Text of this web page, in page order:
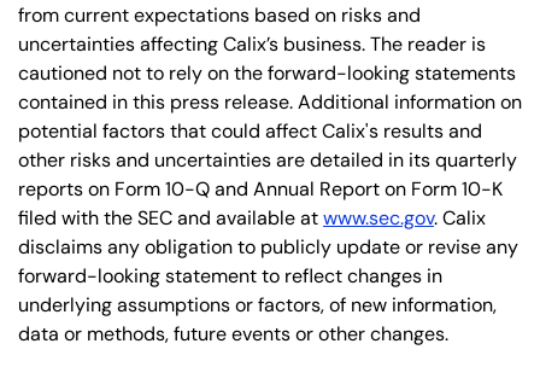
from current expectations based on risks and
uncertainties affecting Calix’s business. The reader is
cautioned not to rely on the forward-looking statements
contained in this press release. Additional information on
potential factors that could affect Calix's results and
other risks and uncertainties are detailed in its quarterly
reports on Form 10-Q and Annual Report on Form 10-K
filed with the SEC and available atwww.sec.gov. Calix
disclaims any obligation to publicly update or revise any
forward-looking statement to reflect changes in
underlying assumptions or factors, of new information,
data or methods, future events or other changes.